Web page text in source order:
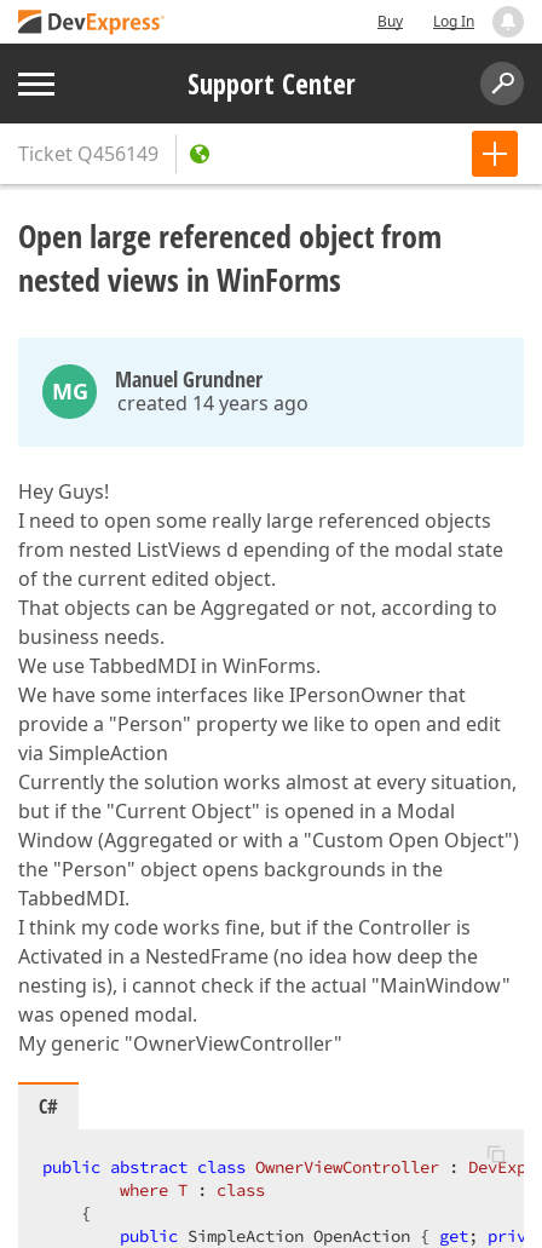
Buy Log In
Support Center
Ticket Q456149
Open large referenced object from
nested views in WinForms
MG Manuel Grundner
created 14 years ago
Hey Guys!
I need to open some really large referenced objects
from nested ListViews d epending of the modal state
of the current edited object.
That objects can be Aggregated or not, according to
business needs.
We use TabbedMDI in WinForms.
We have some interfaces like IPersonOwner that
provide a "Person" property we like to open and edit
via SimpleAction
Currently the solution works almost at every situation,
but if the "Current Object" is opened in a Modal
Window (Aggregated or with a "Custom Open Object")
the "Person" object opens backgrounds in the
TabbedMDI.
I think my code works fine, but if the Controller is
Activated in a NestedFrame (no idea how deep the
nesting is), i cannot check if the actual "MainWindow"
was opened modal.
My generic "OwnerViewController"
C#
public abstract class OwnerViewController :
where T : class
    {
public SimpleAction OpenAction { get;